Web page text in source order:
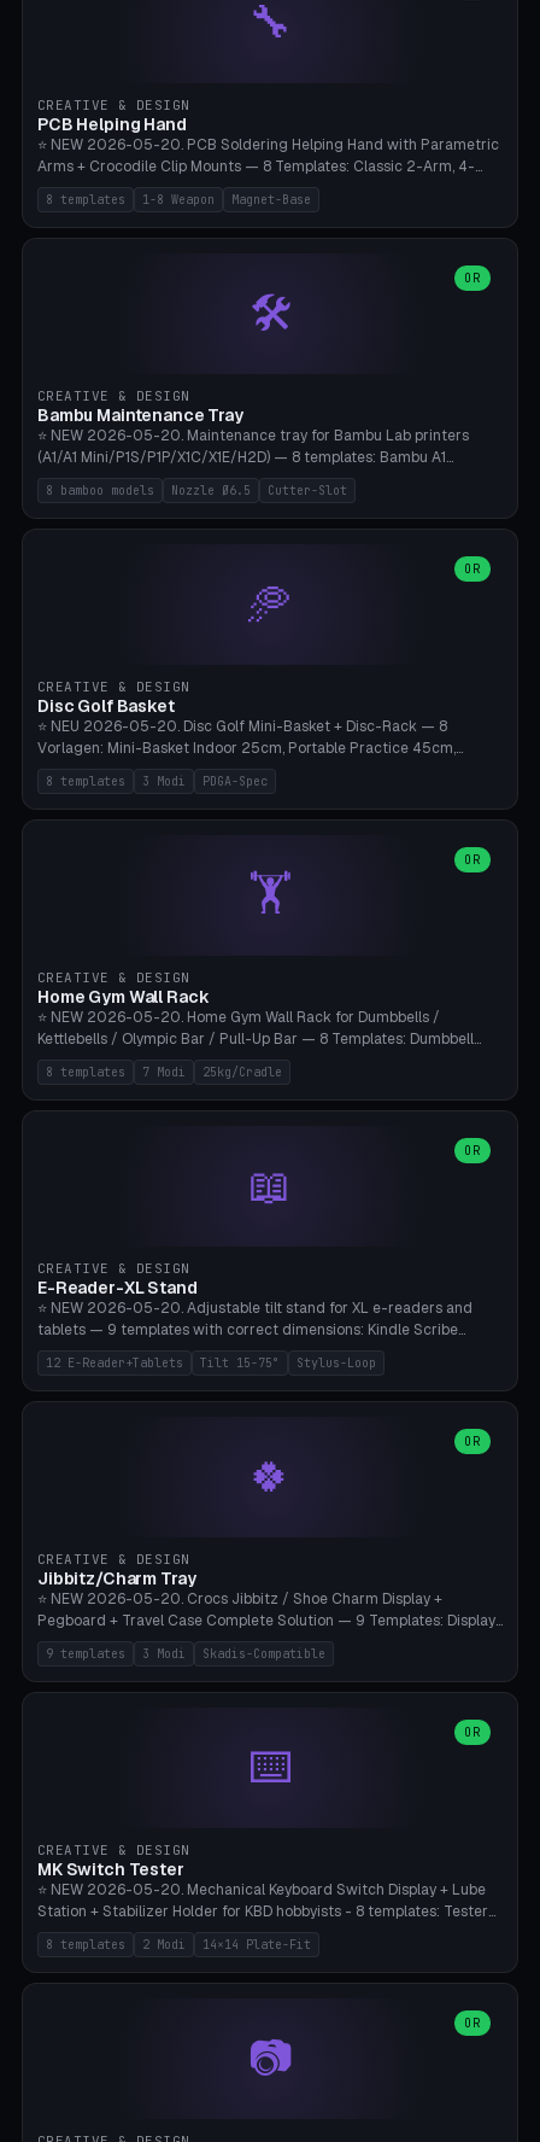
paracord hole integrated throughout. Mode switch between 8
geometries. ⚠️ **PETG/ASA UV protection required** for the
~1 hour per set (6 clips).
🔧
CREATIVE & DESIGN
PCB Helping Hand
⭐ NEW 2026-05-20. PCB Soldering Helping Hand with Parametric
Arms + Crocodile Clip Mounts — 8 Templates: Classic 2-Arm, 4-
Arm Pro, Mini 1-Arm Travel, Magnetic Base 3-Arm, Magnifying Arm +
2 Clips, Workshop 6-Arm Heavy, PCB Vise Style 4×, Wire Brush
Holder 2×. Parametric Arm Count 1-8 × Length 40-150mm ×
(Ø20×6mm Neodymium N42). Arm Tip M3 for Crocodile Clips.
Suitable for Hakko FX-888D, Weller WES51, Pinecil V2, TS-101, Mac
Tools, Wera Soldering Kits. PLA+ standard, 3 perimeters, 25% infill.
8 templates 1-8 Weapon Magnet-Base
🛠️
OR
CREATIVE & DESIGN
Bambu Maintenance Tray
⭐ NEW 2026-05-20. Maintenance tray for Bambu Lab printers
(A1/A1 Mini/P1S/P1P/X1C/X1E/H2D) — 8 templates: Bambu A1
complete tray (8 nozzles), A1 Mini Compact, P1S/P1P Standard (10
nozzles), X1C/X1E Pro-Workshop (14 nozzles), nozzle box only (16
slots), cutter + tweezers tray, AMS maintenance set, small travel
0.2/0.4/0.6/0.8mm + hardened brass + copper). Optional cutter
slot (35×8mm for side cutter / flush cutter / Knipex), grease pot
Ø22×8mm (Bambu Grease). Parametric 100-280mm × 70-200mm
8 bamboo models Nozzle Ø6.5 Cutter-Slot
🥏
OR
CREATIVE & DESIGN
Disc Golf Basket
⭐ NEU 2026-05-20. Disc Golf Mini-Basket + Disc-Rack — 8
Vorlagen: Mini-Basket Indoor 25cm, Portable Practice 45cm,
Tournament-Spec 65cm, Tabletop-Toy 15cm, Disc-Rack 6× Wand-
Mount, Disc-Rack 12× Floor-Stand, Bag-Caddy mit 8-Disc-Cradles
am Rim, Putting-Trainer Mini. 3 Modi (basket/discRack/bagCaddy).
Lines + Bottom-Catch + 3-Bein-Base. Parametric Top-Ø 100-
700mm × Höhe 200-1300mm × Ketten 4-30. Kompatibel mit Innova
Champion, MVP, Dynamic Discs Lucid, Latitude 64, Discraft Z,
8 templates 3 Modi PDGA-Spec
🏋️
OR
CREATIVE & DESIGN
Home Gym Wall Rack
⭐ NEW 2026-05-20. Home Gym Wall Rack for Dumbbells /
Kettlebells / Olympic Bar / Pull-Up Bar — 8 Templates: Dumbbell
Rack 6× (Hex Ø60mm), Kettlebell Rack 4× (Ø90mm), Olympic Bar
50mm Mount (2× J-Hook), Pull-Up Bar Wall Mount (600mm bar
between 2 brackets), Resistance Band 6-Hook, Plate Tree 25kg
rack/kettle rack/barbell mount/pull-up bar/band hooks/plate
tree/mat holder/combo wall). Parametric cradle Ø 20-200mm ×
Quantity 1-10. M8 wall anchor (requires brick/concrete wall). ⚠️
Bambu A1/X1C.
8 templates 7 Modi 25kg/Cradle
📖
OR
CREATIVE & DESIGN
E-Reader-XL Stand
⭐ NEW 2026-05-20. Adjustable tilt stand for XL e-readers and
tablets — 9 templates with correct dimensions: Kindle Scribe
(10.2"), Kindle Colorsoft/Oasis (7"), Boox Note Air 4C (10.3"), Boox Tab
Ultra C Pro, Boox Page (7"), Remarkable Paper Pro (11.8"), Remarkable
2 (10.3"), iPad Pro M4 13"/11", iPad Air M2 13"/11", Galaxy Tab S10 Ultra
reading mode (15-55°), cradle height 10-30mm + cradle play 0.3-
2.0mm for cover/folio. Optional stylus loop on the side (Ø8-18mm:
Apple Pencil USB-C Ø8.9, Pencil Pro Ø8.9). Boox Pen 2 Pro (Ø11),
lies flat on the bed.
12 E-Reader+Tablets Tilt 15-75° Stylus-Loop
🍀
OR
CREATIVE & DESIGN
Jibbitz/Charm Tray
⭐ NEW 2026-05-20. Crocs Jibbitz / Shoe Charm Display +
Pegboard + Travel Case Complete Solution — 9 Templates: Display
5×4 (20 Slots), 6×4 Maxi, Kids 4×3, Travel Tin 3×3, Travel Case 2×4
with Snap-Lid, IKEA Skadis Pegboard 4×6 + 6×4 Landscape, Etsy
Seller 8×5 Showpack, Mini Gift 3×2. 3 Modes (Tray / Pegboard /
Diameter 6-16mm (Crocs Standard ~10mm friction-fit). Pegboard
variant with IKEA Skadis 40mm hole pitch or 4× M4 wall screws.
Travel case with snap-on lid (0.4mm thickness, click-fit). Multi-color
9 templates 3 Modi Skadis-Compatible
⌨️
OR
CREATIVE & DESIGN
MK Switch Tester
⭐ NEW 2026-05-20. Mechanical Keyboard Switch Display + Lube
Station + Stabilizer Holder for KBD hobbyists - 8 templates: Tester
5×4 (20 switches), 4×3 Compact, 6×5 Grande, 8×4 Tactile Row, Lube
Station 1× + Brush, Lube + Stabs (2u+6.25u), Full Stab Rack (all 3
sizes 2u/6.25u/7u), switch display 10×3 (wall). 2 modes: Tray (grid
station (lube cradle + brush holder cylinder + rod slots with wire
channel groove). Parametric 1-12 × 1-8 switches, plate tolerance
0.0-0.5mm (standard 0.15mm). Brush holder Ø6-20mm × 35-
8 templates 2 Modi 14×14 Plate-Fit
📷
OR